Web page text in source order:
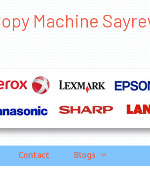
Machine
Contact Blogs